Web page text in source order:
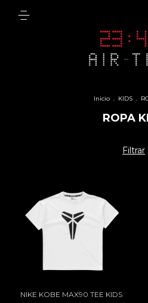
Inicio . KIDS .
ROPA
Filtrar
NIKE KOBE MAX90 TEE KIDS